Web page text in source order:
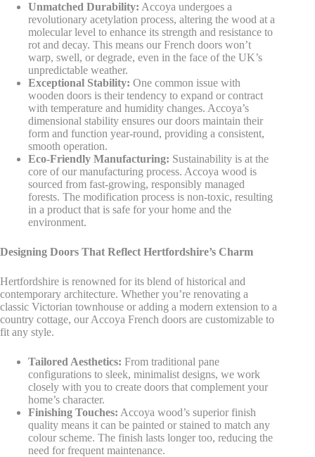
Unmatched Durability: Accoya undergoes a
revolutionary acetylation process, altering the wood at a
molecular level to enhance its strength and resistance to
rot and decay. This means our French doors won’t
warp, swell, or degrade, even in the face of the UK’s
unpredictable weather.
Exceptional Stability: One common issue with
wooden doors is their tendency to expand or contract
with temperature and humidity changes. Accoya’s
dimensional stability ensures our doors maintain their
form and function year-round, providing a consistent,
smooth operation.
Eco-Friendly Manufacturing: Sustainability is at the
core of our manufacturing process. Accoya wood is
sourced from fast-growing, responsibly managed
forests. The modification process is non-toxic, resulting
in a product that is safe for your home and the
environment.
Designing Doors That Reflect Hertfordshire’s Charm
Hertfordshire is renowned for its blend of historical and
contemporary architecture. Whether you’re renovating a
classic Victorian townhouse or adding a modern extension to a
country cottage, our Accoya French doors are customizable to
fit any style.
Tailored Aesthetics: From traditional pane
configurations to sleek, minimalist designs, we work
closely with you to create doors that complement your
home’s character.
Finishing Touches: Accoya wood’s superior finish
quality means it can be painted or stained to match any
colour scheme. The finish lasts longer too, reducing the
need for frequent maintenance.